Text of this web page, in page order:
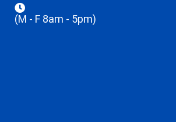
(M - F 8am - 5pm)